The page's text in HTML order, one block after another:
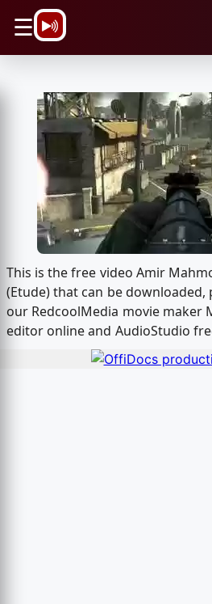
☰
This is the free video Amir
(Etude) that can be
our RedcoolMedia movie maker
editor online and AudioStudio